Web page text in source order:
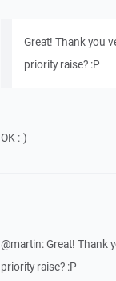
Great! Thank you
priority raise? :P
OK :-)
@martin: Great! Thank
priority raise? :P